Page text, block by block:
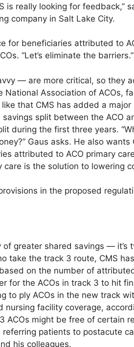
is really looking for feedback,”
company in Salt Lake City.
for beneficiaries attributed to
“Let’s eliminate the barriers.”
— are more critical, so they
National Association of ACOs,
that CMS has added a
split between the ACO
during the first three years.
Gaus asks. He also
attributed to ACO primary
care is the solution to lowering
in the proposed
greater shared savings —
take the track 3 route, CMS
on the number of
for the ACOs in track 3 to hit
to ply ACOs in the new track
facility coverage,
ACOs might be free of certain
patients to postacute
his colleagues.